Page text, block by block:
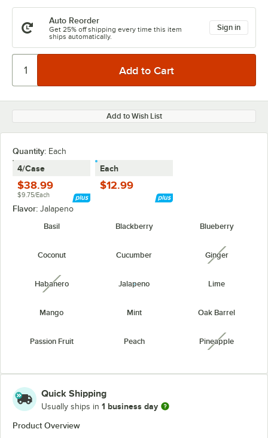
Auto Reorder
Get 25% off shipping every time this item
ships automatically.
Sign in
Add to Wish List
Quantity: Each
4/Case
$38.99
$9.75/Each
Each
$12.99
Flavor: Jalapeno
Basil
Blackberry Blueberry
Coconut Cucumber Gingerunavailable
Habanero
unavailable Jalapeno Lime
Mango Mint Oak Barrel
Passion Fruit Peach Pineappleunavailable
unavailable
Quick Shipping
Usually ships in 1 business day
Product Overview